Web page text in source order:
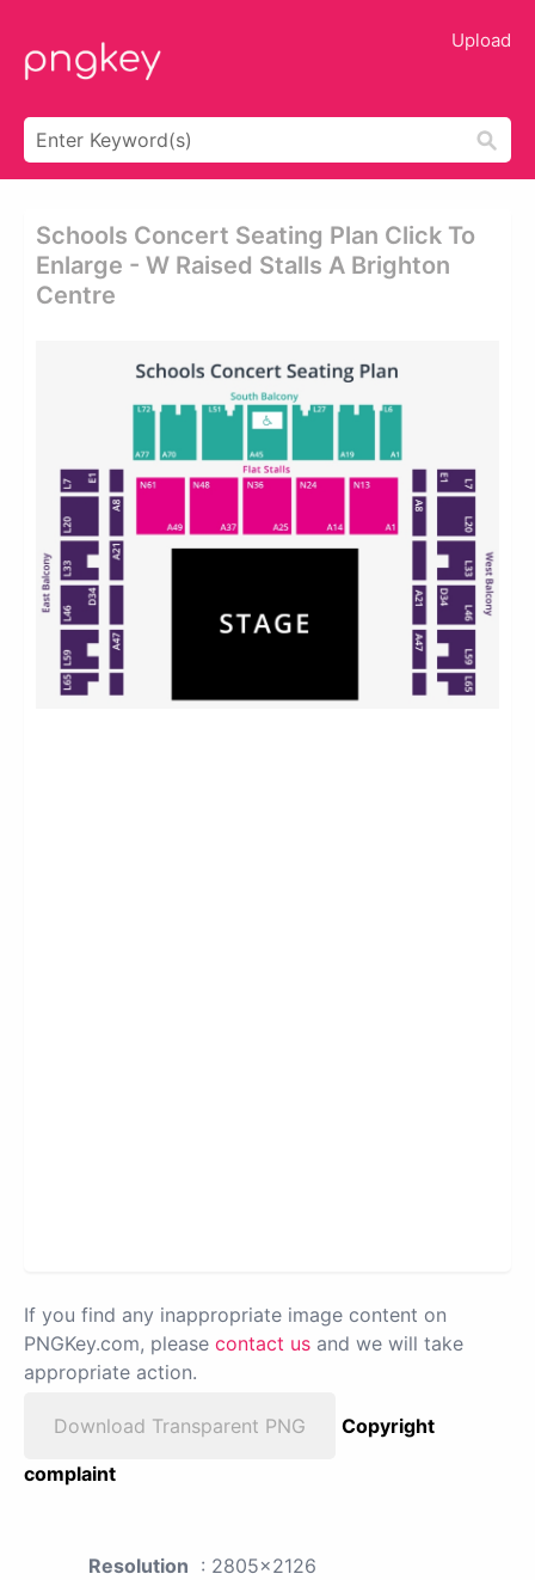
Upload
Schools Concert Seating Plan Click To
Enlarge - W Raised Stalls A Brighton
Centre
If you find any inappropriate image content on
PNGKey.com, please contact us and we will take
appropriate action.
Download Transparent PNG
Copyright
complaint
Resolution : 2805x2126